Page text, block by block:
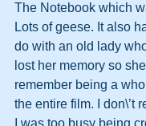
The Notebook which
Lots of geese. It also
do with an old lady
lost her memory so
remember being a
the entire film. I don\’t
I was too busy being